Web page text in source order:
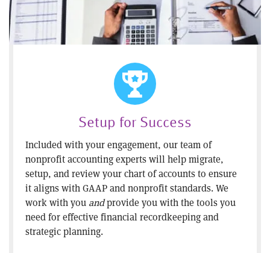
Setup for Success
Included with your engagement, our team of
nonprofit accounting experts will help migrate,
setup, and review your chart of accounts to ensure
it aligns with GAAP and nonprofit standards. We
work with you andprovide you with the tools you
need for effective financial recordkeeping and
strategic planning.